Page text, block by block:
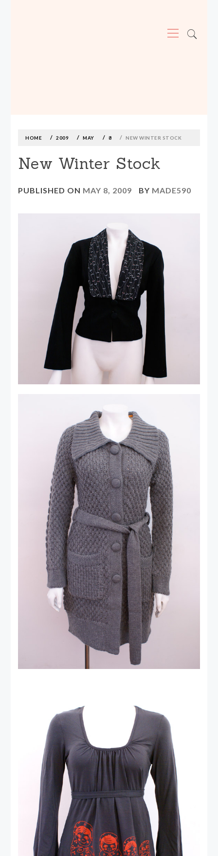
Menu
contentHOME 2009 MAY 8 NEW WINTER STOCK
New Winter Stock
PUBLISHED ON MAY 8, 2009 BY MADE590